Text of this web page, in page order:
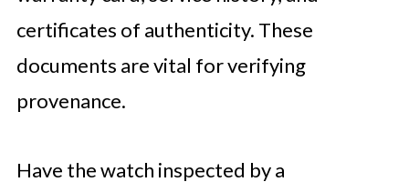
certificates of authenticity. These
documents are vital for verifying
provenance.
Have the watch inspected by a